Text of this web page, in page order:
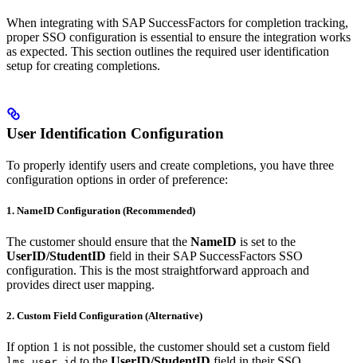
When integrating with SAP SuccessFactors for completion tracking,
proper SSO configuration is essential to ensure the integration works
as expected. This section outlines the required user identification
setup for creating completions.
User Identification Configuration
To properly identify users and create completions, you have three
configuration options in order of preference:
1. NameID Configuration (Recommended)
The customer should ensure that the NameID is set to the
UserID/StudentID field in their SAP SuccessFactors SSO
configuration. This is the most straightforward approach and
provides direct user mapping.
2. Custom Field Configuration (Alternative)
If option 1 is not possible, the customer should set a custom field